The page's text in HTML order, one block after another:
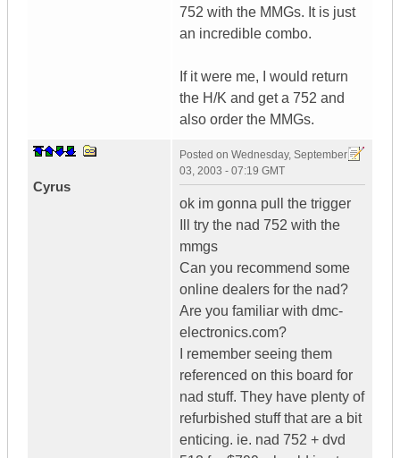
752 with the MMGs. It is just
an incredible combo.
If it were me, I would return
the H/K and get a 752 and
also order the MMGs.
Cyrus
Posted on Wednesday, September
03, 2003 - 07:19 GMT
ok im gonna pull the trigger
Ill try the nad 752 with the
mmgs
Can you recommend some
online dealers for the nad?
Are you familiar with dmc-
electronics.com?
I remember seeing them
referenced on this board for
nad stuff. They have plenty of
refurbished stuff that are a bit
enticing. ie. nad 752 + dvd